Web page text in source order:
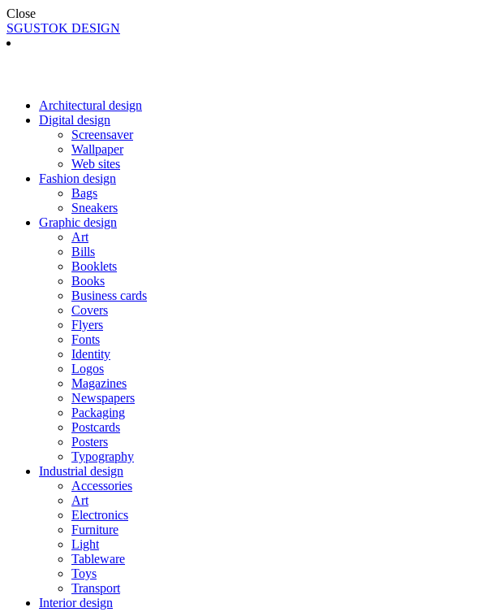
Close
SGUSTOK DESIGN
Architectural design
Digital design
Screensaver
Wallpaper
Web sites
Fashion design
Bags
Sneakers
Graphic design
Art
Bills
Booklets
Books
Business cards
Covers
Flyers
Fonts
Identity
Logos
Magazines
Newspapers
Packaging
Postcards
Posters
Typography
Industrial design
Accessories
Art
Electronics
Furniture
Light
Tableware
Toys
Transport
Interior design